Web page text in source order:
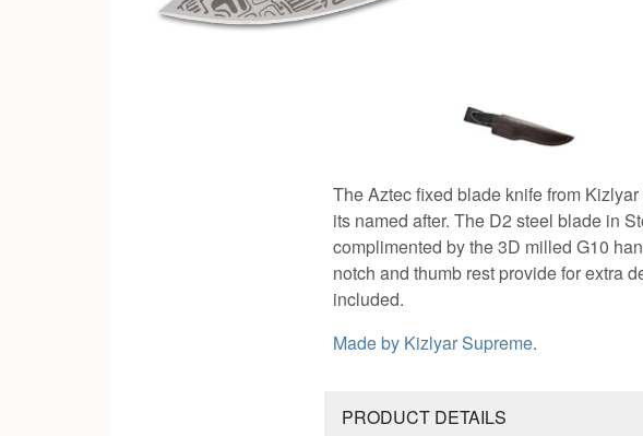
The Aztec fixed blade knife from
its named after. The D2 steel blade in
complimented by the 3D milled G10
notch and thumb rest provide for extra
included.
Made by Kizlyar Supreme.
PRODUCT DETAILS